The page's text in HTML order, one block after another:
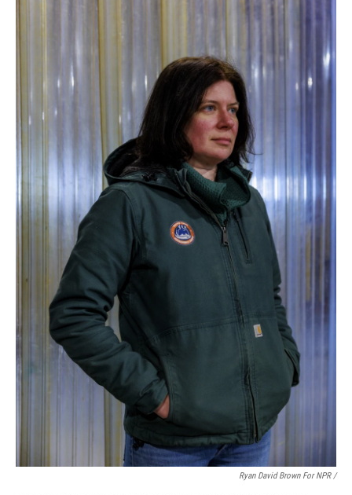
Ryan David Brown For NPR /